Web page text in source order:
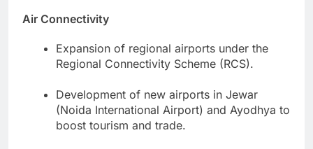
Air Connectivity
Expansion of regional airports under the
Regional Connectivity Scheme (RCS).
Development of new airports in Jewar
(Noida International Airport) and Ayodhya to
boost tourism and trade.